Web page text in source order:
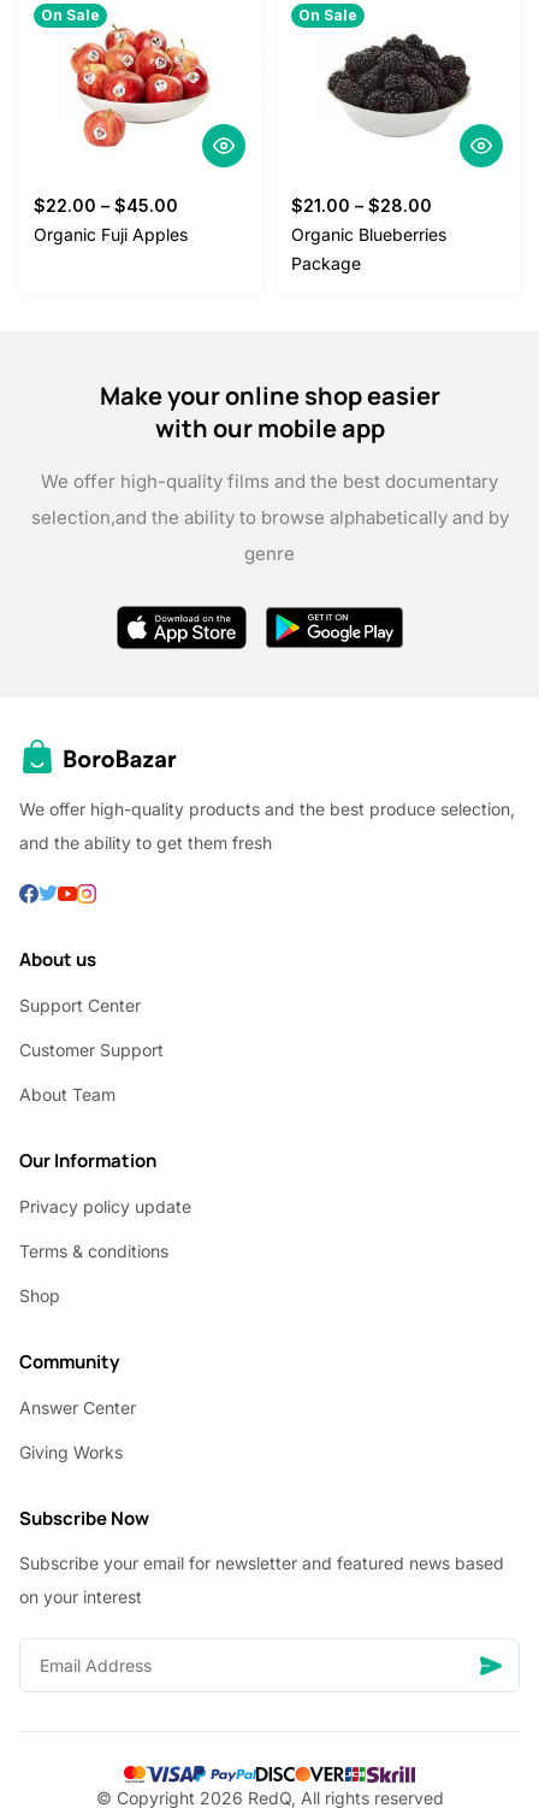
On Sale
$22.00 – $45.00
Organic Fuji Apples
On Sale
$21.00 – $28.00
Organic Blueberries
Package
Make your online shop easier
with our mobile app
We offer high-quality films and the best documentary
selection,and the ability to browse alphabetically and by
genre
We offer high-quality products and the best produce selection,
and the ability to get them fresh
About us
Support Center
Customer Support
About Team
Our Information
Privacy policy update
Terms & conditions
Shop
Community
Answer Center
Giving Works
Subscribe Now
Subscribe your email for newsletter and featured news based
on your interest
© Copyright 2026 RedQ, All rights reserved